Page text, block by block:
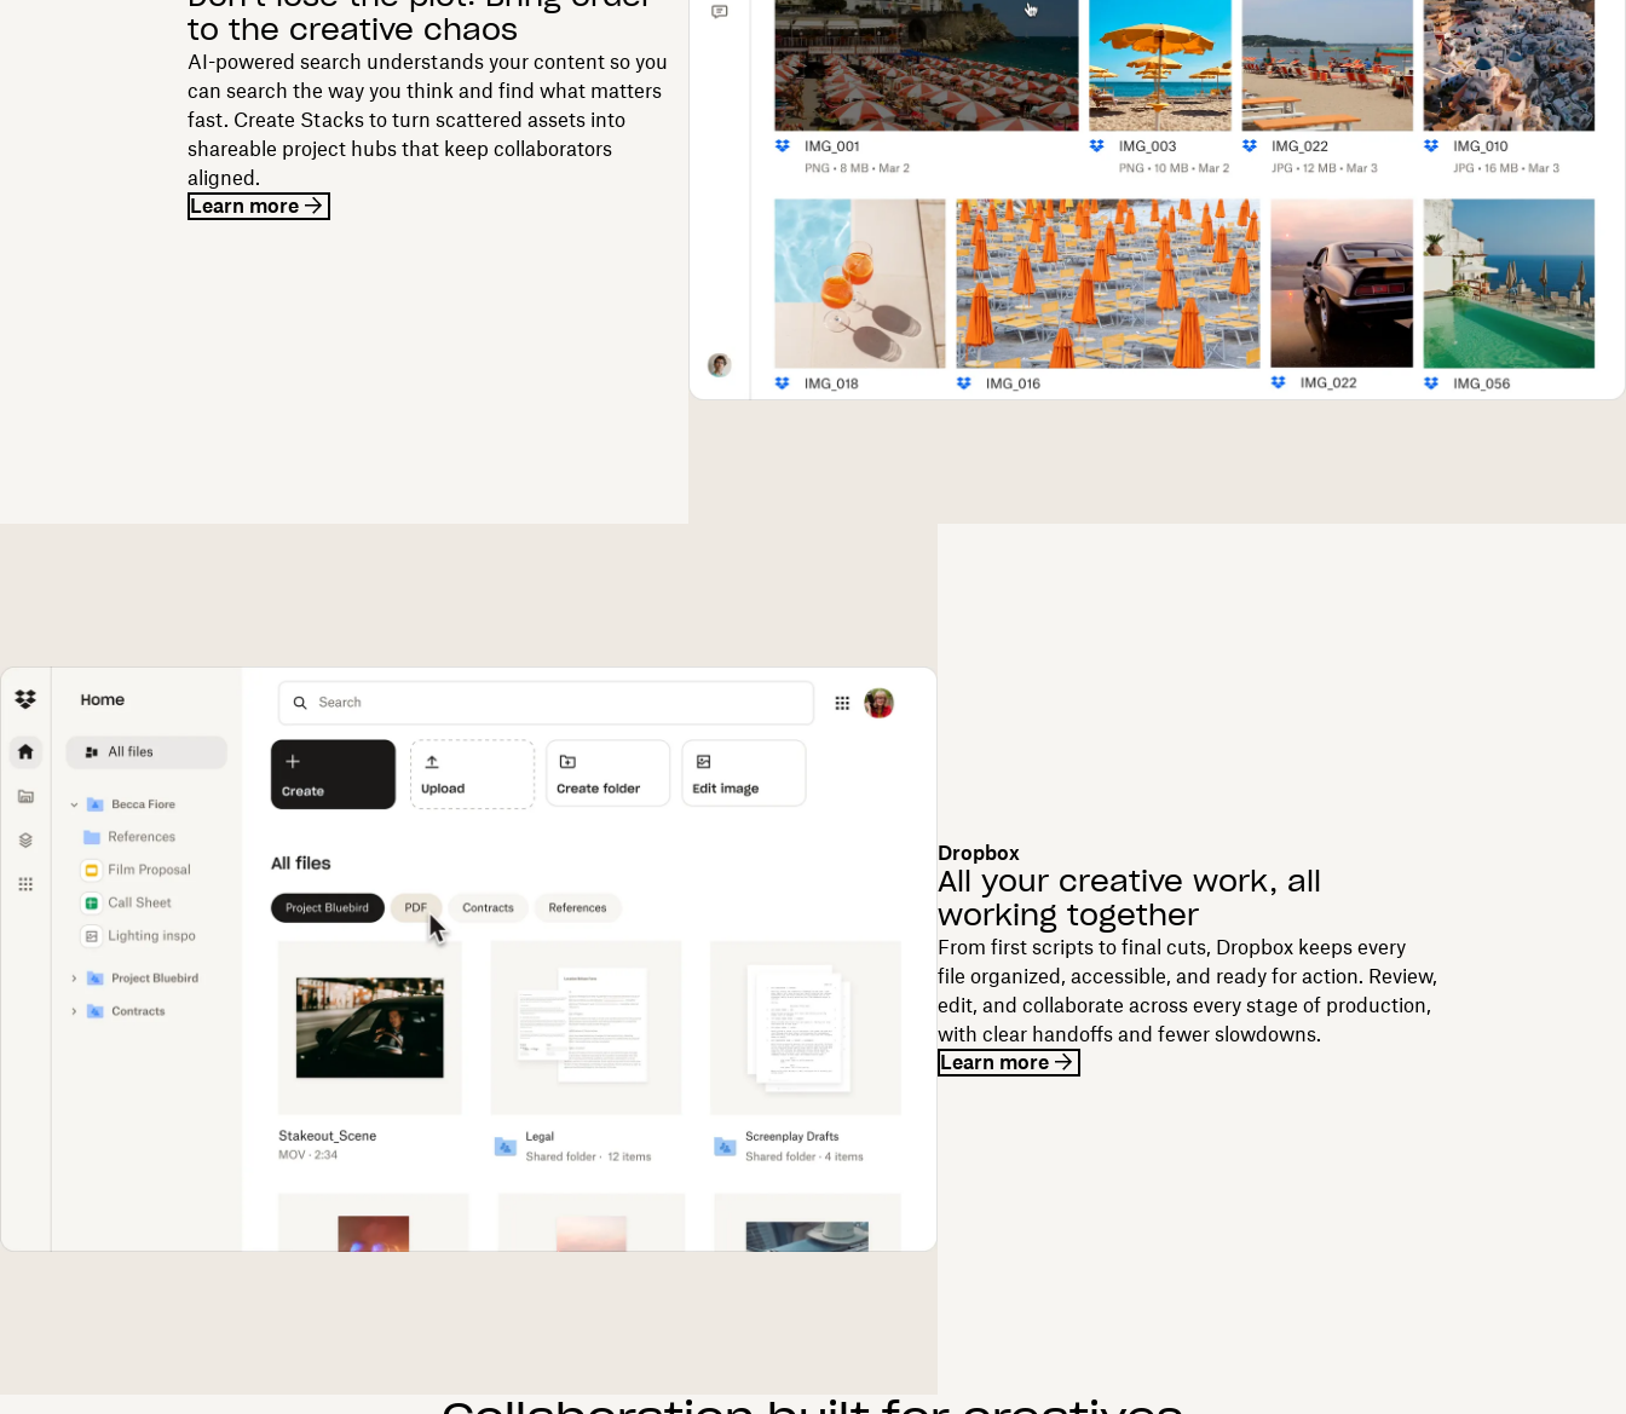
to the creative chaos
AI-powered search understands your content so you
can search the way you think and find what matters
fast. Create Stacks to turn scattered assets into
shareable project hubs that keep collaborators
aligned.
Learn more
Dropbox
All your creative work, all
working together
From first scripts to final cuts, Dropbox keeps every
file organized, accessible, and ready for action. Review,
edit, and collaborate across every stage of production,
with clear handoffs and fewer slowdowns.
Learn more